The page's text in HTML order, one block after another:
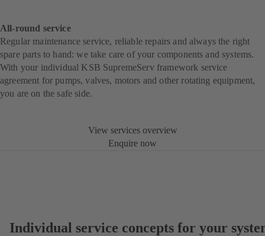
All-round service
Regular maintenance service, reliable repairs and always the right
spare parts to hand: we take care of your components and systems.
With your individual KSB SupremeServ framework service
agreement for pumps, valves, motors and other rotating equipment,
you are on the safe side.
View services overview
Enquire now
Individual service concepts for your